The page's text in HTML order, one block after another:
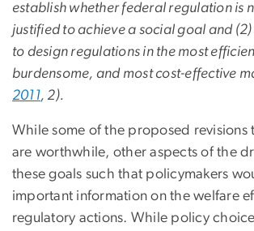
establish whether federal regulation is
justified to achieve a social goal and
to design regulations in the most
burdensome, and most cost-effective
2011, 2).
While some of the proposed revisions
are worthwhile, other aspects of the
these goals such that policymakers
important information on the welfare
regulatory actions. While policy